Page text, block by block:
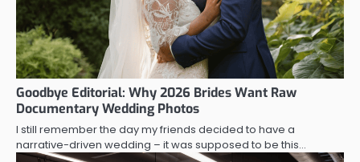
Goodbye Editorial: Why 2026 Brides Want Raw
Documentary Wedding Photos
I still remember the day my friends decided to have a
narrative-driven wedding – it was supposed to be this…